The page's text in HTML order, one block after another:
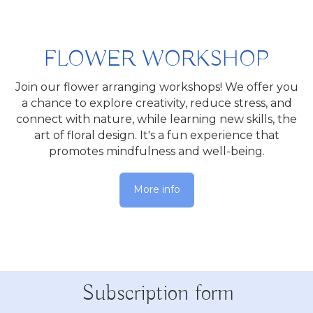
FLOWER WORKSHOP
Join our flower arranging workshops! We offer you
a chance to explore creativity, reduce stress, and
connect with nature, while learning new skills, the
art of floral design. It's a fun experience that
promotes mindfulness and well-being.
More info
Subscription form